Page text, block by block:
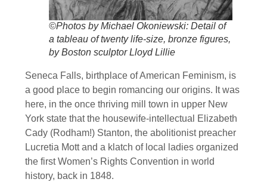
©Photos by Michael Okoniewski: Detail of
a tableau of twenty life-size, bronze figures,
by Boston sculptor Lloyd Lillie
Seneca Falls, birthplace of American Feminism, is
a good place to begin romancing our origins. It was
here, in the once thriving mill town in upper New
York state that the housewife-intellectual Elizabeth
Cady (Rodham!) Stanton, the abolitionist preacher
Lucretia Mott and a klatch of local ladies organized
the first Women’s Rights Convention in world
history, back in 1848.